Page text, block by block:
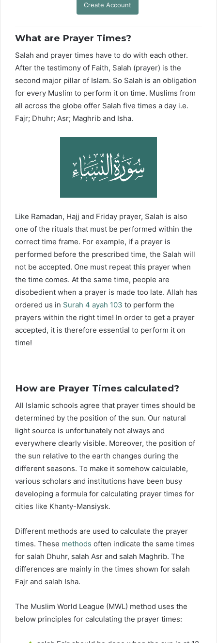
Create Account
What are Prayer Times?
Salah and prayer times have to do with each other.
After the testimony of Faith, Salah (prayer) is the
second major pillar of Islam. So Salah is an obligation
for every Muslim to perform it on time. Muslims from
all across the globe offer Salah five times a day i.e.
Fajr; Dhuhr; Asr; Maghrib and Isha.
Like Ramadan, Hajj and Friday prayer, Salah is also
one of the rituals that must be performed within the
correct time frame. For example, if a prayer is
performed before the prescribed time, the Salah will
not be accepted. One must repeat this prayer when
the time comes. At the same time, people are
disobedient when a prayer is made too late. Allah has
ordered us in Surah 4 ayah 103 to perform the
prayers within the right time! In order to get a prayer
accepted, it is therefore essential to perform it on
time!
How are Prayer Times calculated?
All Islamic schools agree that prayer times should be
determined by the position of the sun. Our natural
light source is unfortunately not always and
everywhere clearly visible. Moreover, the position of
the sun relative to the earth changes during the
different seasons. To make it somehow calculable,
various scholars and institutions have been busy
developing a formula for calculating prayer times for
cities like Khanty-Mansiysk.
Different methods are used to calculate the prayer
times. These methods often indicate the same times
for salah Dhuhr, salah Asr and salah Maghrib. The
differences are mainly in the times shown for salah
Fajr and salah Isha.
The Muslim World League (MWL) method uses the
below principles for calculating the prayer times: